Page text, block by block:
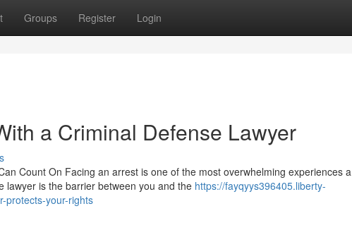
Groups Register Login
a Criminal Defense Lawyer
Count On Facing an arrest is one of the most overwhelming experiences a
lawyer is the barrier between you and the https://fayqyys396405.liberty-
protects-your-rights